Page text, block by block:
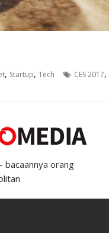
, Startup, Tech CES 2017,
orang